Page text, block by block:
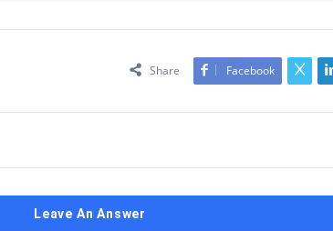
Share Facebook
Leave An Answer